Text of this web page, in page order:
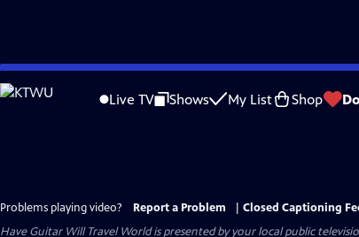
Skip
to
Live TV Shows My List Shop
Problems playing video? Report a Problem
Closed Captioning
Have Guitar Will Travel Worldis presented by your local public